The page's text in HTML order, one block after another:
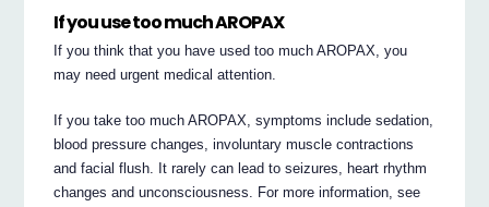
If you use too much AROPAX
If you think that you have used too much AROPAX, you
may need urgent medical attention.
If you take too much AROPAX, symptoms include sedation,
blood pressure changes, involuntary muscle contractions
and facial flush. It rarely can lead to seizures, heart rhythm
changes and unconsciousness. For more information, see